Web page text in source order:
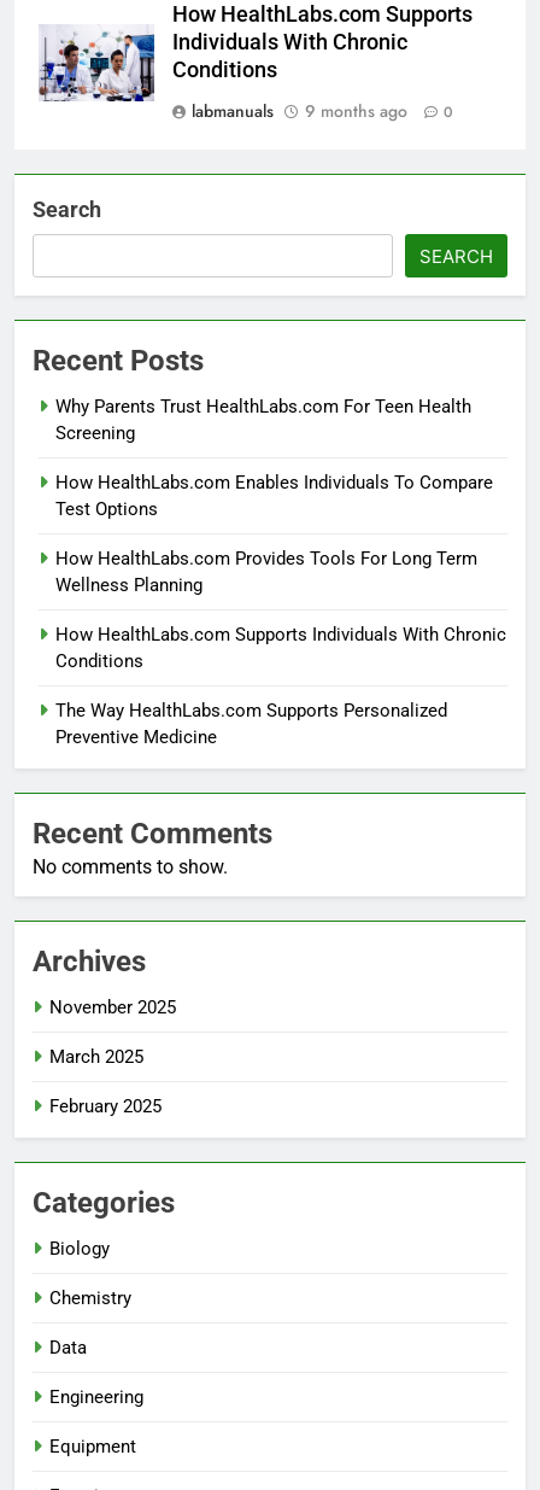
How HealthLabs.com Supports
Individuals With Chronic
Conditions
labmanuals
9 months ago 0
Search
SEARCH
Recent Posts
Why Parents Trust HealthLabs.com For Teen Health
Screening
How HealthLabs.com Enables Individuals To Compare
Test Options
How HealthLabs.com Provides Tools For Long Term
Wellness Planning
How HealthLabs.com Supports Individuals With Chronic
Conditions
The Way HealthLabs.com Supports Personalized
Preventive Medicine
Recent Comments
No comments to show.
Archives
November 2025
March 2025
February 2025
Categories
Biology
Chemistry
Data
Engineering
Equipment